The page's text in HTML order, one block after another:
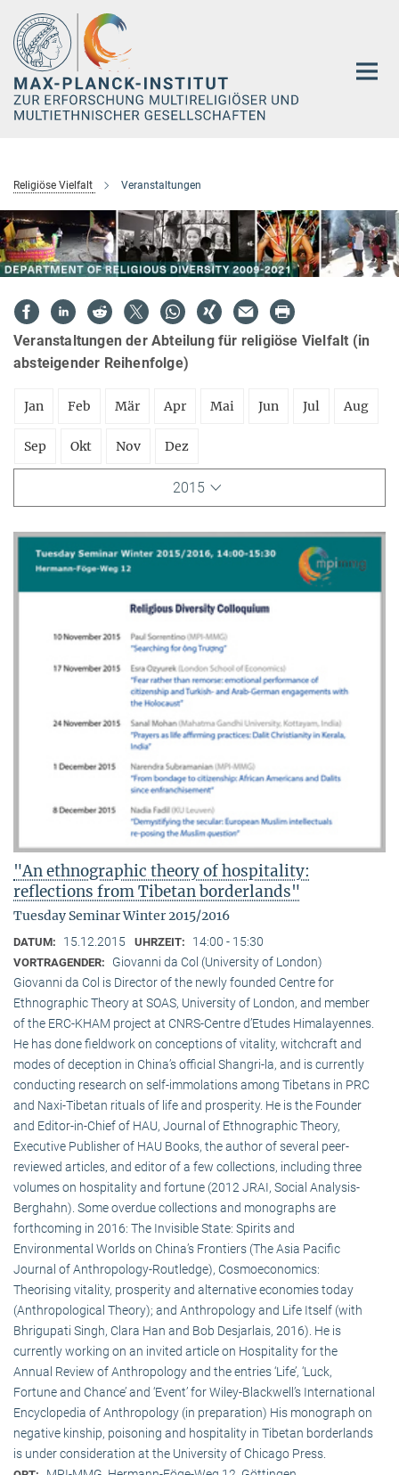
Hauptinhalt
Religiöse Vielfalt Veranstaltungen
Veranstaltungen der Abteilung für religiöse Vielfalt (in
absteigender Reihenfolge)
Jan Feb Mär Apr Mai Jun Jul Aug
Sep Okt Nov Dez
2015
"An ethnographic theory of hospitality:
reflections from Tibetan borderlands"
Tuesday Seminar Winter 2015/2016
DATUM: 15.12.2015 UHRZEIT: 14:00 - 15:30
VORTRAGENDER:
Giovanni da Col (University of London)
Giovanni da Col is Director of the newly founded Centre for
Ethnographic Theory at SOAS, University of London, and member
of the ERC-KHAM project at CNRS-Centre d’Etudes Himalayennes.
He has done fieldwork on conceptions of vitality, witchcraft and
modes of deception in China’s official Shangri-la, and is currently
conducting research on self-immolations among Tibetans in PRC
and Naxi-Tibetan rituals of life and prosperity. He is the Founder
and Editor-in-Chief of HAU, Journal of Ethnographic Theory,
Executive Publisher of HAU Books, the author of several peer-
reviewed articles, and editor of a few collections, including three
volumes on hospitality and fortune (2012 JRAI, Social Analysis-
Berghahn). Some overdue collections and monographs are
forthcoming in 2016: The Invisible State: Spirits and
Environmental Worlds on China’s Frontiers (The Asia Pacific
Journal of Anthropology-Routledge), Cosmoeconomics:
Theorising vitality, prosperity and alternative economies today
(Anthropological Theory); and Anthropology and Life Itself (with
Bhrigupati Singh, Clara Han and Bob Desjarlais, 2016). He is
currently working on an invited article on Hospitality for the
Annual Review of Anthropology and the entries ‘Life’, ‘Luck,
Fortune and Chance’ and ‘Event’ for Wiley-Blackwell’s International
Encyclopedia of Anthropology (in preparation) His monograph on
negative kinship, poisoning and hospitality in Tibetan borderlands
is under consideration at the University of Chicago Press.